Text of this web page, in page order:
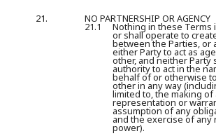
21.
NO PARTNERSHIP OR AGENCY
21.1 Nothing in these Terms
or shall operate to
between the Parties, or
either Party to act as
other, and neither Party
authority to act in the
behalf of or otherwise
other in any way
limited to, the making of
representation or
assumption of any
and the exercise of any
power).